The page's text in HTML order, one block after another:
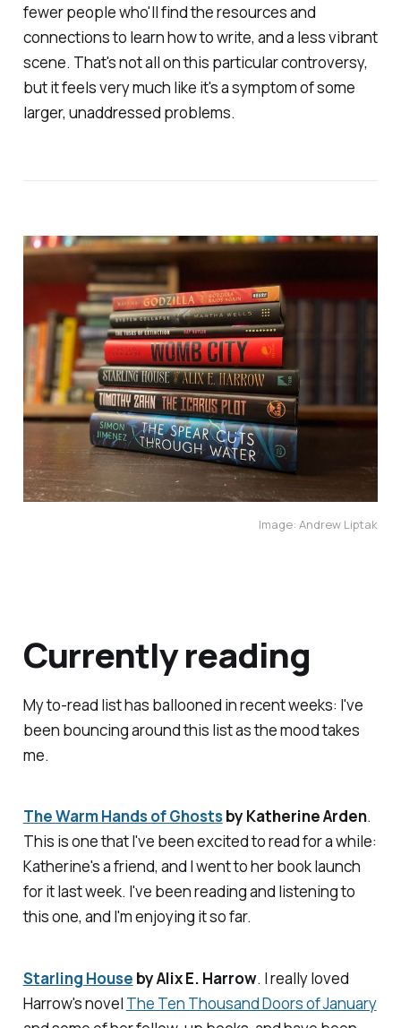
fewer people who'll find the resources and
connections to learn how to write, and a less vibrant
scene. That's not all on this particular controversy,
but it feels very much like it's a symptom of some
larger, unaddressed problems.
Image: Andrew Liptak
Currently reading
My to-read list has ballooned in recent weeks: I've
been bouncing around this list as the mood takes
me.
The Warm Hands of Ghostsby Katherine Arden.
This is one that I've been excited to read for a while:
Katherine's a friend, and I went to her book launch
for it last week. I've been reading and listening to
this one, and I'm enjoying it so far.
Starling House by Alix E. Harrow. I really loved
Harrow's novel The Ten Thousand Doors of January